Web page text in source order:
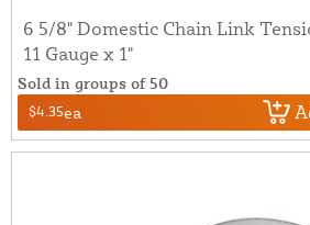
6 5/8" Domestic Chain Link
11 Gauge x 1"
Sold in groups of 50
$4.35ea